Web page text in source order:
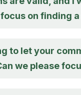
focus on finding
to let your
we please